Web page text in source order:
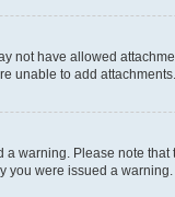
not have allowed
unable to add attachments.
warning. Please note
you were issued a warning.